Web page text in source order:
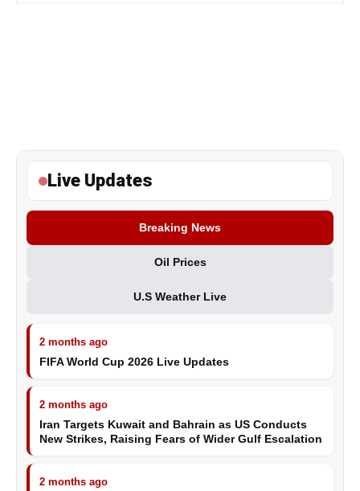
Live Updates
Breaking News
Oil Prices
U.S Weather Live
2 months ago
FIFA World Cup 2026 Live Updates
2 months ago
Iran Targets Kuwait and Bahrain as US Conducts
New Strikes, Raising Fears of Wider Gulf Escalation
2 months ago